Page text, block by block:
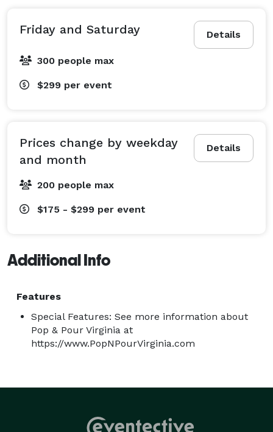
Details
Friday and Saturday
300 people max
$299 per event
Details
Prices change by weekday
and month
200 people max
$175 - $299 per event
Additional Info
Features
Special Features: See more information about
Pop & Pour Virginia at
https://www.PopNPourVirginia.com